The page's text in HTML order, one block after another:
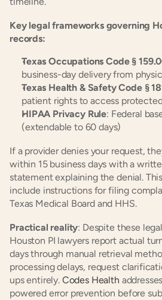
Key legal frameworks governing
records:
Texas Occupations Code §
business-day delivery from
Texas Health & Safety Code §
patient rights to access
HIPAA Privacy Rule: Federal
(extendable to 60 days)
If a provider denies your request,
within 15 business days with a
statement explaining the denial.
include instructions for filing
Texas Medical Board and HHS.
Practical reality: Despite these
Houston PI lawyers report actual
days through manual retrieval
processing delays, request
ups entirely. Codes Health
powered error prevention before